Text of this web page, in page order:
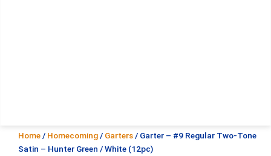
Home / Homecoming / Garters / Garter – #9 Regular Two-Tone
Satin – Hunter Green / White (12pc)